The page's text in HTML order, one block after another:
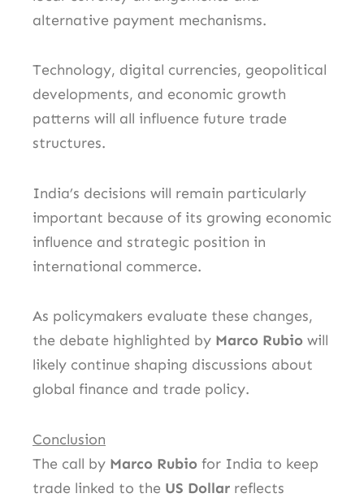
alternative payment mechanisms.
Technology, digital currencies, geopolitical
developments, and economic growth
patterns will all influence future trade
structures.
India’s decisions will remain particularly
important because of its growing economic
influence and strategic position in
international commerce.
As policymakers evaluate these changes,
the debate highlighted by Marco Rubio will
likely continue shaping discussions about
global finance and trade policy.
Conclusion
The call by Marco Rubio for India to keep
trade linked to the US Dollar reflects